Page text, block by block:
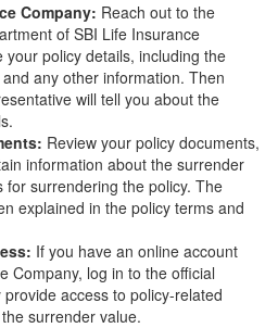
Company: Reach out to the
of SBI Life Insurance
policy details, including the
any other information. Then
will tell you about the
Review your policy documents,
information about the surrender
for surrendering the policy. The
explained in the policy terms and
If you have an online account
Company, log in to the official
access to policy-related
surrender value.